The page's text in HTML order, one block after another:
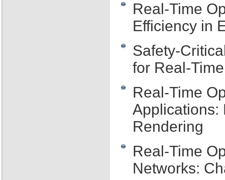
Real-Time
Efficiency in
Safety-
for Real-
Real-Time
Applications:
Rendering
Real-Time
Networks: